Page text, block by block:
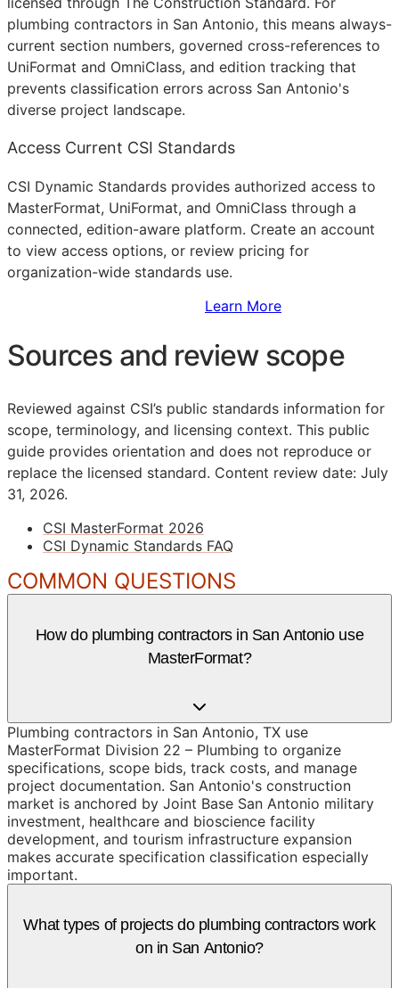
plumbing contractors in San Antonio, this means always-
current section numbers, governed cross-references to
UniFormat and OmniClass, and edition tracking that
prevents classification errors across San Antonio's
diverse project landscape.
Access Current CSI Standards
CSI Dynamic Standards provides authorized access to
MasterFormat, UniFormat, and OmniClass through a
connected, edition-aware platform. Create an account
to view access options, or review pricing for
organization-wide standards use.
Learn More
Sources and review scope
Reviewed against CSI’s public standards information for
scope, terminology, and licensing context. This public
guide provides orientation and does not reproduce or
replace the licensed standard. Content review date: July
31, 2026.
CSI MasterFormat 2026
CSI Dynamic Standards FAQ
COMMON QUESTIONS
How do plumbing contractors in San Antonio use
MasterFormat?
Plumbing contractors in San Antonio, TX use
MasterFormat Division 22 – Plumbing to organize
specifications, scope bids, track costs, and manage
project documentation. San Antonio's construction
market is anchored by Joint Base San Antonio military
investment, healthcare and bioscience facility
development, and tourism infrastructure expansion
makes accurate specification classification especially
important.
What types of projects do plumbing contractors work
on in San Antonio?